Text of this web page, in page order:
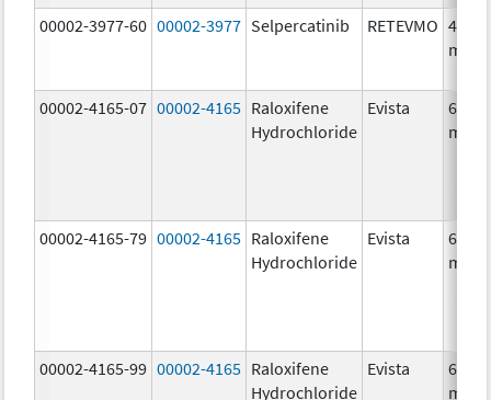
00002-3977-60 00002-3977 Selpercatinib RETEVMO 40.0
mg/1
00002-4165-07 00002-4165 Raloxifene
Hydrochloride
Evista
60.0
mg/1
00002-4165-79 00002-4165 Raloxifene
Hydrochloride
Evista
60.0
mg/1
00002-4165-99 00002-4165 Raloxifene
Hydrochloride
Evista
60.0
mg/1